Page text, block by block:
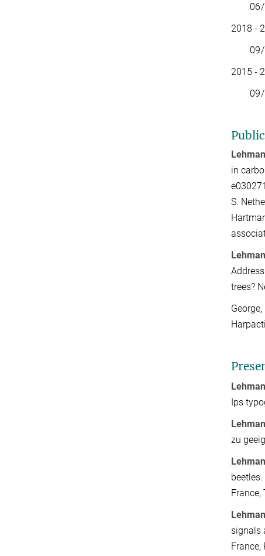
06/23
2018 -
09/19
2015 -
09/
in
S.
trees?
George,
Ips
zu
France,
signals
France,